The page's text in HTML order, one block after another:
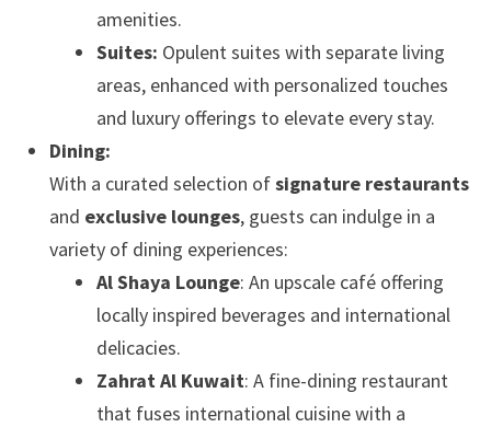
amenities.
Suites: Opulent suites with separate living
areas, enhanced with personalized touches
and luxury offerings to elevate every stay.
Dining:
With a curated selection ofsignature restaurants
and exclusive lounges, guests can indulge in a
variety of dining experiences:
Al Shaya Lounge: An upscale café offering
locally inspired beverages and international
delicacies.
Zahrat Al Kuwait: A fine-dining restaurant
that fuses international cuisine with a